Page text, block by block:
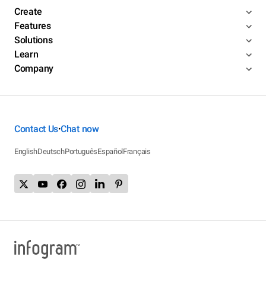
Create
Features
Solutions
Learn
Company
Contact Us•Chat now
EnglishDeutschPortuguêsEspañolFrançais